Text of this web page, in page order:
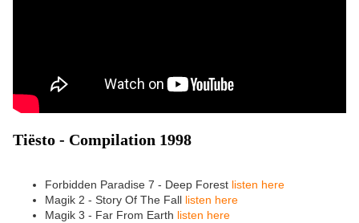
Tiësto - Compilation 1998
Forbidden Paradise 7 - Deep Forest listen here
Magik 2 - Story Of The Fall listen here
Magik 3 - Far From Earth listen here